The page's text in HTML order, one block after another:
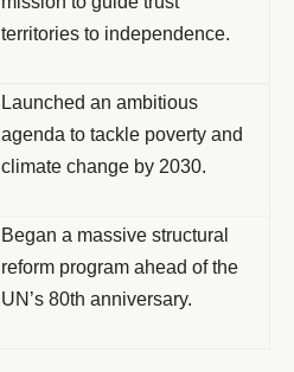
territories to independence.
Launched an ambitious
agenda to tackle poverty and
climate change by 2030.
Began a massive structural
reform program ahead of the
UN’s 80th anniversary.